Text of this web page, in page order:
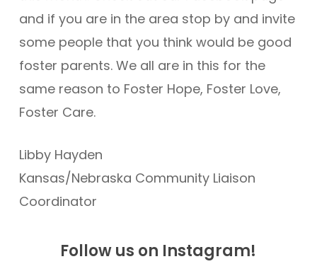
and if you are in the area stop by and invite
some people that you think would be good
foster parents. We all are in this for the
same reason to Foster Hope, Foster Love,
Foster Care.
Libby Hayden
Kansas/Nebraska Community Liaison
Coordinator
Follow us on Instagram!